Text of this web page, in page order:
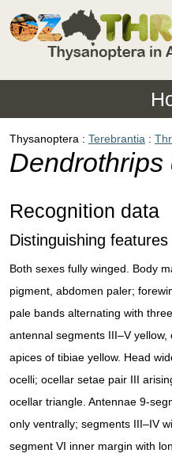
Thysanoptera Terebrantia
Dendrothrips
Recognition data
Distinguishing features
Both sexes fully winged. Body
pigment, abdomen paler;
pale bands alternating with
antennal segments III–V
apices of tibiae yellow. Head
ocelli; ocellar setae pair III
ocellar triangle. Antennae 9-
only ventrally; segments III–IV
segment VI inner margin with